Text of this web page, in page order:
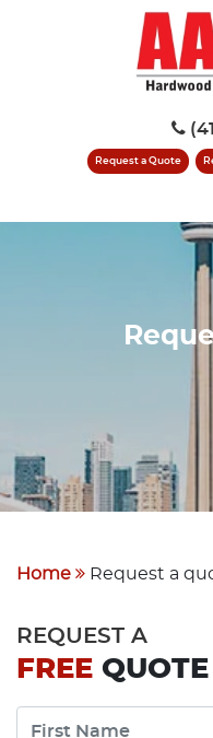
Request a Quote
Home Request a
REQUEST A
FREE